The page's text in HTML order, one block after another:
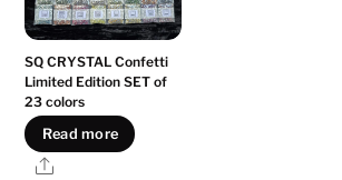
SQ CRYSTAL Confetti
Limited Edition SET of
23 colors
Read more
Share